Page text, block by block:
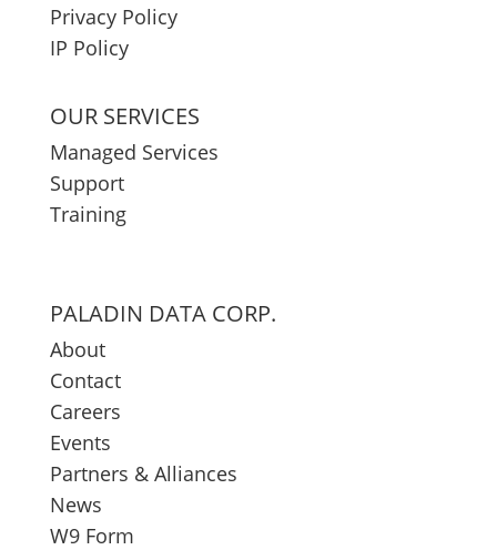
Privacy Policy
IP Policy
OUR SERVICES
Managed Services
Support
Training
PALADIN DATA CORP.
About
Contact
Careers
Events
Partners & Alliances
News
W9 Form